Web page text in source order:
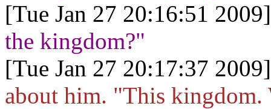
[Tue Jan 27 20:16:51
the kingdom?"
[Tue Jan 27 20:17:37
about him. "This kingdom.